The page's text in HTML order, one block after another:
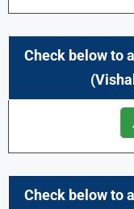
Check below to
Check below to